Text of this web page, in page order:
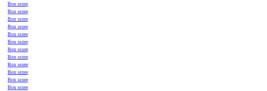
Box score
Box score
Box score
Box score
Box score
Box score
Box score
Box score
Box score
Box score
Box score
Box score